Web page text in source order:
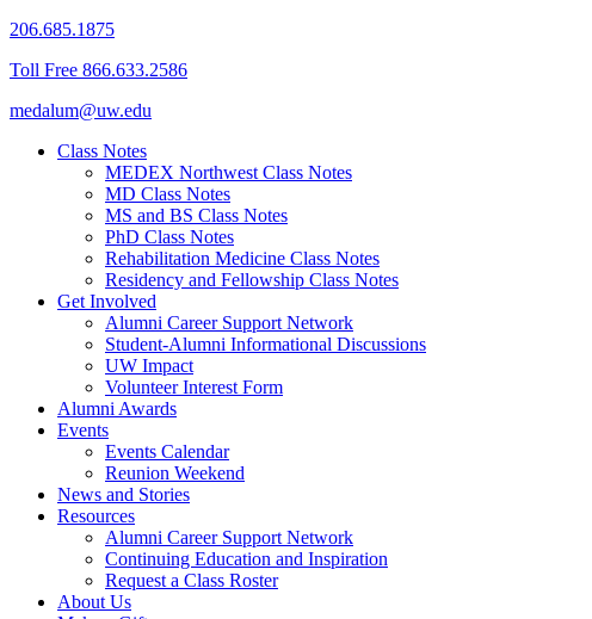
206.685.1875
Toll Free 866.633.2586
medalum@uw.edu
Class Notes
MEDEX Northwest Class Notes
MD Class Notes
MS and BS Class Notes
PhD Class Notes
Rehabilitation Medicine Class Notes
Residency and Fellowship Class Notes
Get Involved
Alumni Career Support Network
Student-Alumni Informational Discussions
UW Impact
Volunteer Interest Form
Alumni Awards
Events
Events Calendar
Reunion Weekend
News and Stories
Resources
Alumni Career Support Network
Continuing Education and Inspiration
Request a Class Roster
About Us